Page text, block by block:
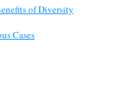
of Diversity
Cases